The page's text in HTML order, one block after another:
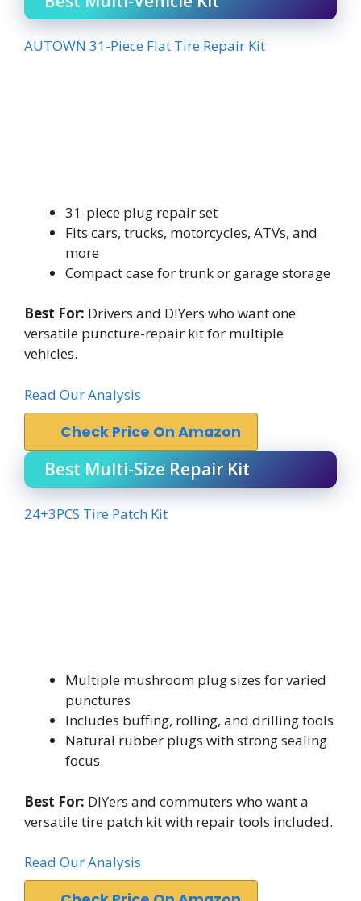
AUTOWN 31-Piece Flat Tire Repair Kit
31-piece plug repair set
Fits cars, trucks, motorcycles, ATVs, and
more
Compact case for trunk or garage storage
Best For: Drivers and DIYers who want one
versatile puncture-repair kit for multiple
vehicles.
Read Our Analysis
Check Price On Amazon
Best Multi-Size Repair Kit
24+3PCS Tire Patch Kit
Multiple mushroom plug sizes for varied
punctures
Includes buffing, rolling, and drilling tools
Natural rubber plugs with strong sealing
focus
Best For: DIYers and commuters who want a
versatile tire patch kit with repair tools included.
Read Our Analysis